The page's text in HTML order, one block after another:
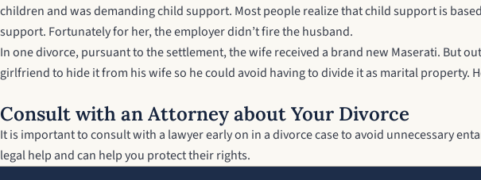
children and was demanding child support. Most people realize that child support is
support. Fortunately for her, the employer didn’t fire the husband.
In one divorce, pursuant to the settlement, the wife received a brand new Maserati. But
girlfriend to hide it from his wife so he could avoid having to divide it as marital property.
Consult with an Attorney about Your Divorce
It is important to consult with a lawyer early on in a divorce case to avoid unnecessary
legal help and can help you protect their rights.